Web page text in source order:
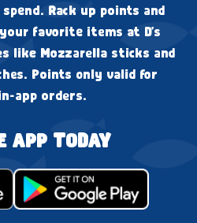
Rack up points and
favorite items at D's
like Mozzarella sticks and
Points only valid for
app orders.
APP TODAY